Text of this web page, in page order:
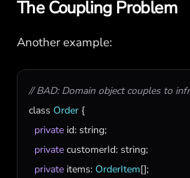
The Coupling Problem
Another example:
// BAD: Domain object couples to
class Order {
private id: string;
private customerId: string;
private items: OrderItem[];